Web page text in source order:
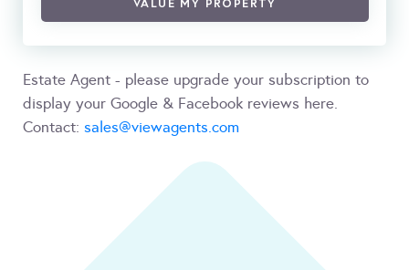
VALUE MY PROPERTY
Estate Agent - please upgrade your subscription to
display your Google & Facebook reviews here.
Contact: sales@viewagents.com